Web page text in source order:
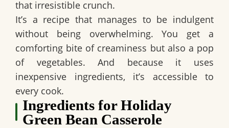
that irresistible crunch.
It’s a recipe that manages to be indulgent
without being overwhelming. You get a
comforting bite of creaminess but also a pop
of vegetables. And because it uses
inexpensive ingredients, it’s accessible to
every cook.
Ingredients for Holiday
Green Bean Casserole